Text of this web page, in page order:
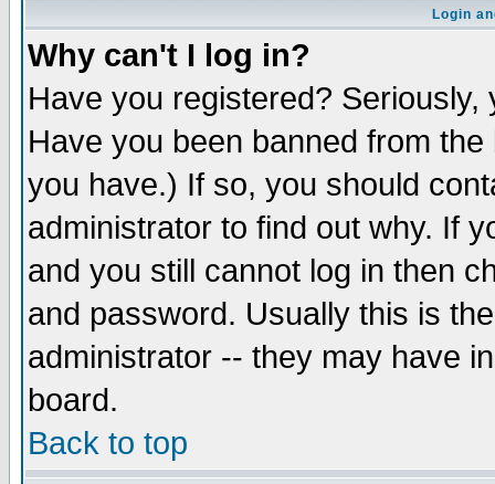
Login
Why can't I log in?
Have you registered?
Have you been banned from
you have.) If so, you should
administrator to find out why. If
and you still cannot log in then
and password. Usually this is
administrator -- they may have
board.
Back to top